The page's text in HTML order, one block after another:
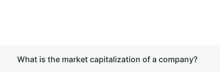
What is the market capitalization of a company?